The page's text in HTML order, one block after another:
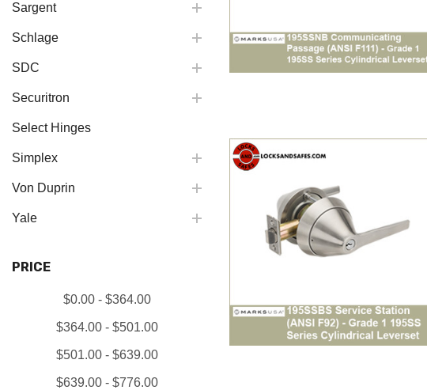
Sargent
Schlage
SDC
Securitron
Select Hinges
Simplex
Von Duprin
Yale
PRICE
$0.00 - $364.00
$364.00 - $501.00
$501.00 - $639.00
$639.00 - $776.00